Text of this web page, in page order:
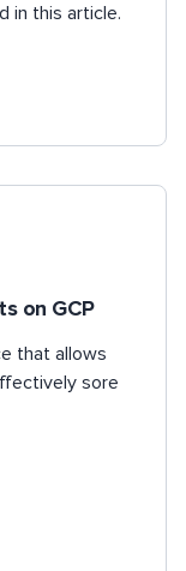
in this article.
on GCP
that allows
sore